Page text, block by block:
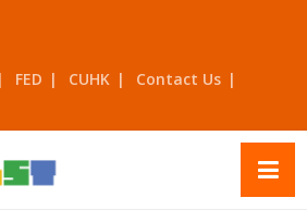
FED CUHK
Contact Us